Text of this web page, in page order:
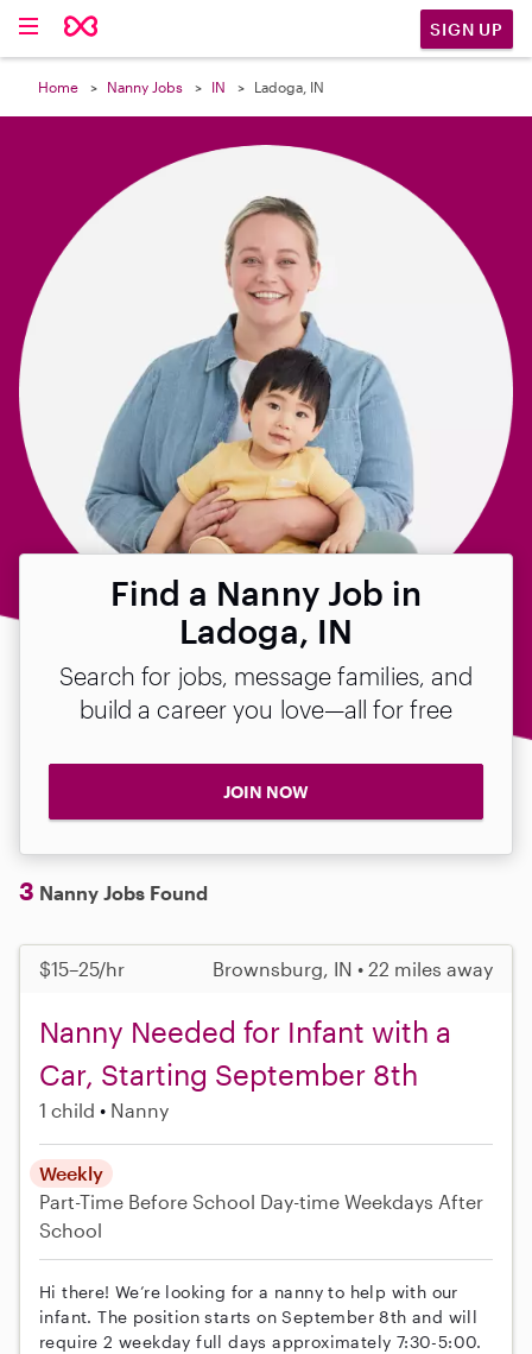
SIGN UP
Home Nanny Jobs IN Ladoga, IN
Find a Nanny Job in
Ladoga, IN
Search for jobs, message families, and
build a career you love—all for free
JOIN NOW
3 Nanny Jobs Found
$15–25/hr Brownsburg, IN • 22 miles away
Nanny Needed for Infant with a
Car, Starting September 8th
1 child Nanny
Weekly
Part-Time Before School Day-time Weekdays After
School
Hi there! We’re looking for a nanny to help with our
infant. The position starts on September 8th and will
require 2 weekday full days approximately 7:30-5:00.
